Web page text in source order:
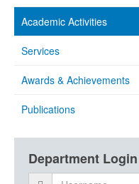
Academic Activities
Services
Awards & Achievements
Publications
Department Login